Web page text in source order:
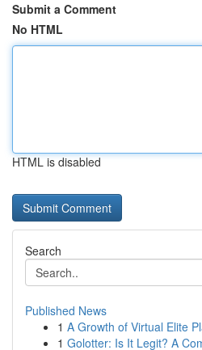
Submit a Comment
No HTML
HTML is disabled
Search
Published News
1 A Growth of Virtual Elite
1 Golotter: Is It Legit? A